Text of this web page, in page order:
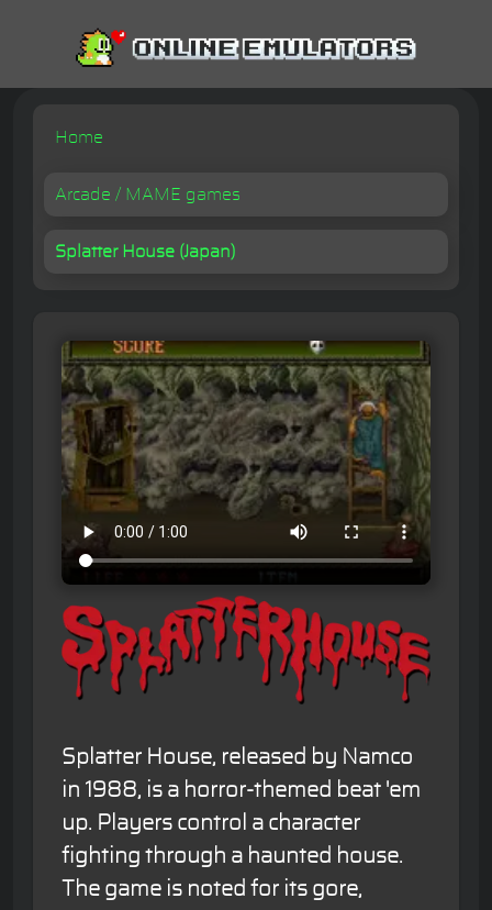
Home
Arcade / MAME games
Splatter House (Japan)
Splatter House, released by Namco
in 1988, is a horror-themed beat 'em
up. Players control a character
fighting through a haunted house.
The game is noted for its gore,